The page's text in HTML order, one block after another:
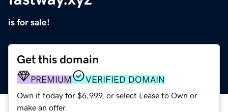
is for sale!
Get this domain
PREMIUM VERIFIED DOMAIN
Own it today for $6,999, or select Lease to Own or
make an offer.